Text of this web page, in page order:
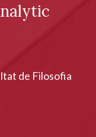
de Filosofia